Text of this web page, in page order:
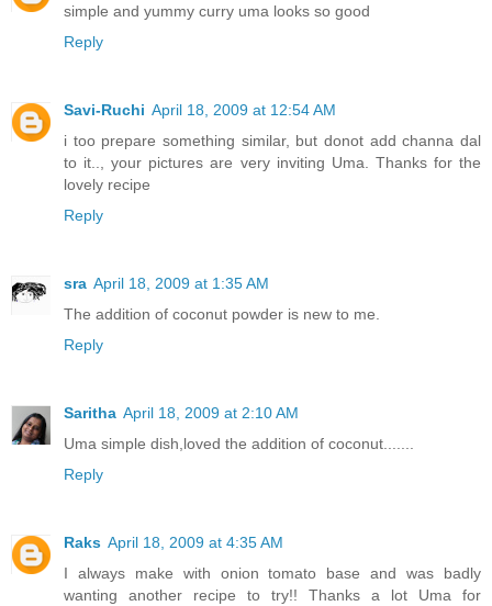
simple and yummy curry uma looks so good
Reply
Savi-Ruchi April 18, 2009 at 12:54 AM
i too prepare something similar, but donot add channa dal
to it.., your pictures are very inviting Uma. Thanks for the
lovely recipe
Reply
sra April 18, 2009 at 1:35 AM
The addition of coconut powder is new to me.
Reply
Saritha April 18, 2009 at 2:10 AM
Uma simple dish,loved the addition of coconut.......
Reply
Raks April 18, 2009 at 4:35 AM
I always make with onion tomato base and was badly
wanting another recipe to try!! Thanks a lot Uma for